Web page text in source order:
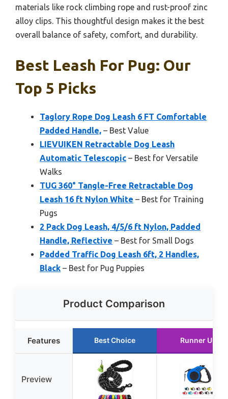
materials like rock climbing rope and rust-proof zinc
alloy clips. This thoughtful design makes it the best
overall balance of safety, comfort, and durability.
Best Leash For Pug: Our
Top 5 Picks
Taglory Rope Dog Leash 6 FT Comfortable
Padded Handle, – Best Value
LIEVUIKEN Retractable Dog Leash
Automatic Telescopic – Best for Versatile
Walks
TUG 360° Tangle-Free Retractable Dog
Leash 16 ft Nylon White – Best for Training
Pugs
2 Pack Dog Leash, 4/5/6 ft Nylon, Padded
Handle, Reflective – Best for Small Dogs
Padded Traffic Dog Leash 6ft, 2 Handles,
Black – Best for Pug Puppies
Product Comparison
Features Best Choice Runner Up
Preview